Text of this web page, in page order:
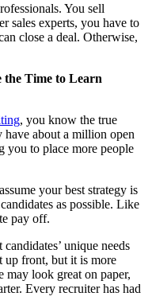
You sell
sales experts, you have to
close a deal. Otherwise,
the Time to Learn
, you know the true
about a million open
you to place more people
your best strategy is
as possible. Like
pay off.
unique needs
up front, but it is more
may look great on paper,
Every recruiter has had